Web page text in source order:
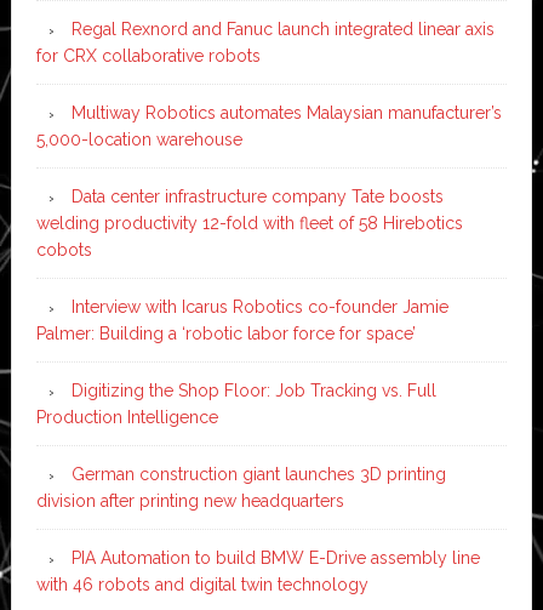
Regal Rexnord and Fanuc launch integrated linear axis
for CRX collaborative robots
Multiway Robotics automates Malaysian manufacturer’s
5,000-location warehouse
Data center infrastructure company Tate boosts
welding productivity 12-fold with fleet of 58 Hirebotics
cobots
Interview with Icarus Robotics co-founder Jamie
Palmer: Building a ‘robotic labor force for space’
Digitizing the Shop Floor: Job Tracking vs. Full
Production Intelligence
German construction giant launches 3D printing
division after printing new headquarters
PIA Automation to build BMW E-Drive assembly line
with 46 robots and digital twin technology